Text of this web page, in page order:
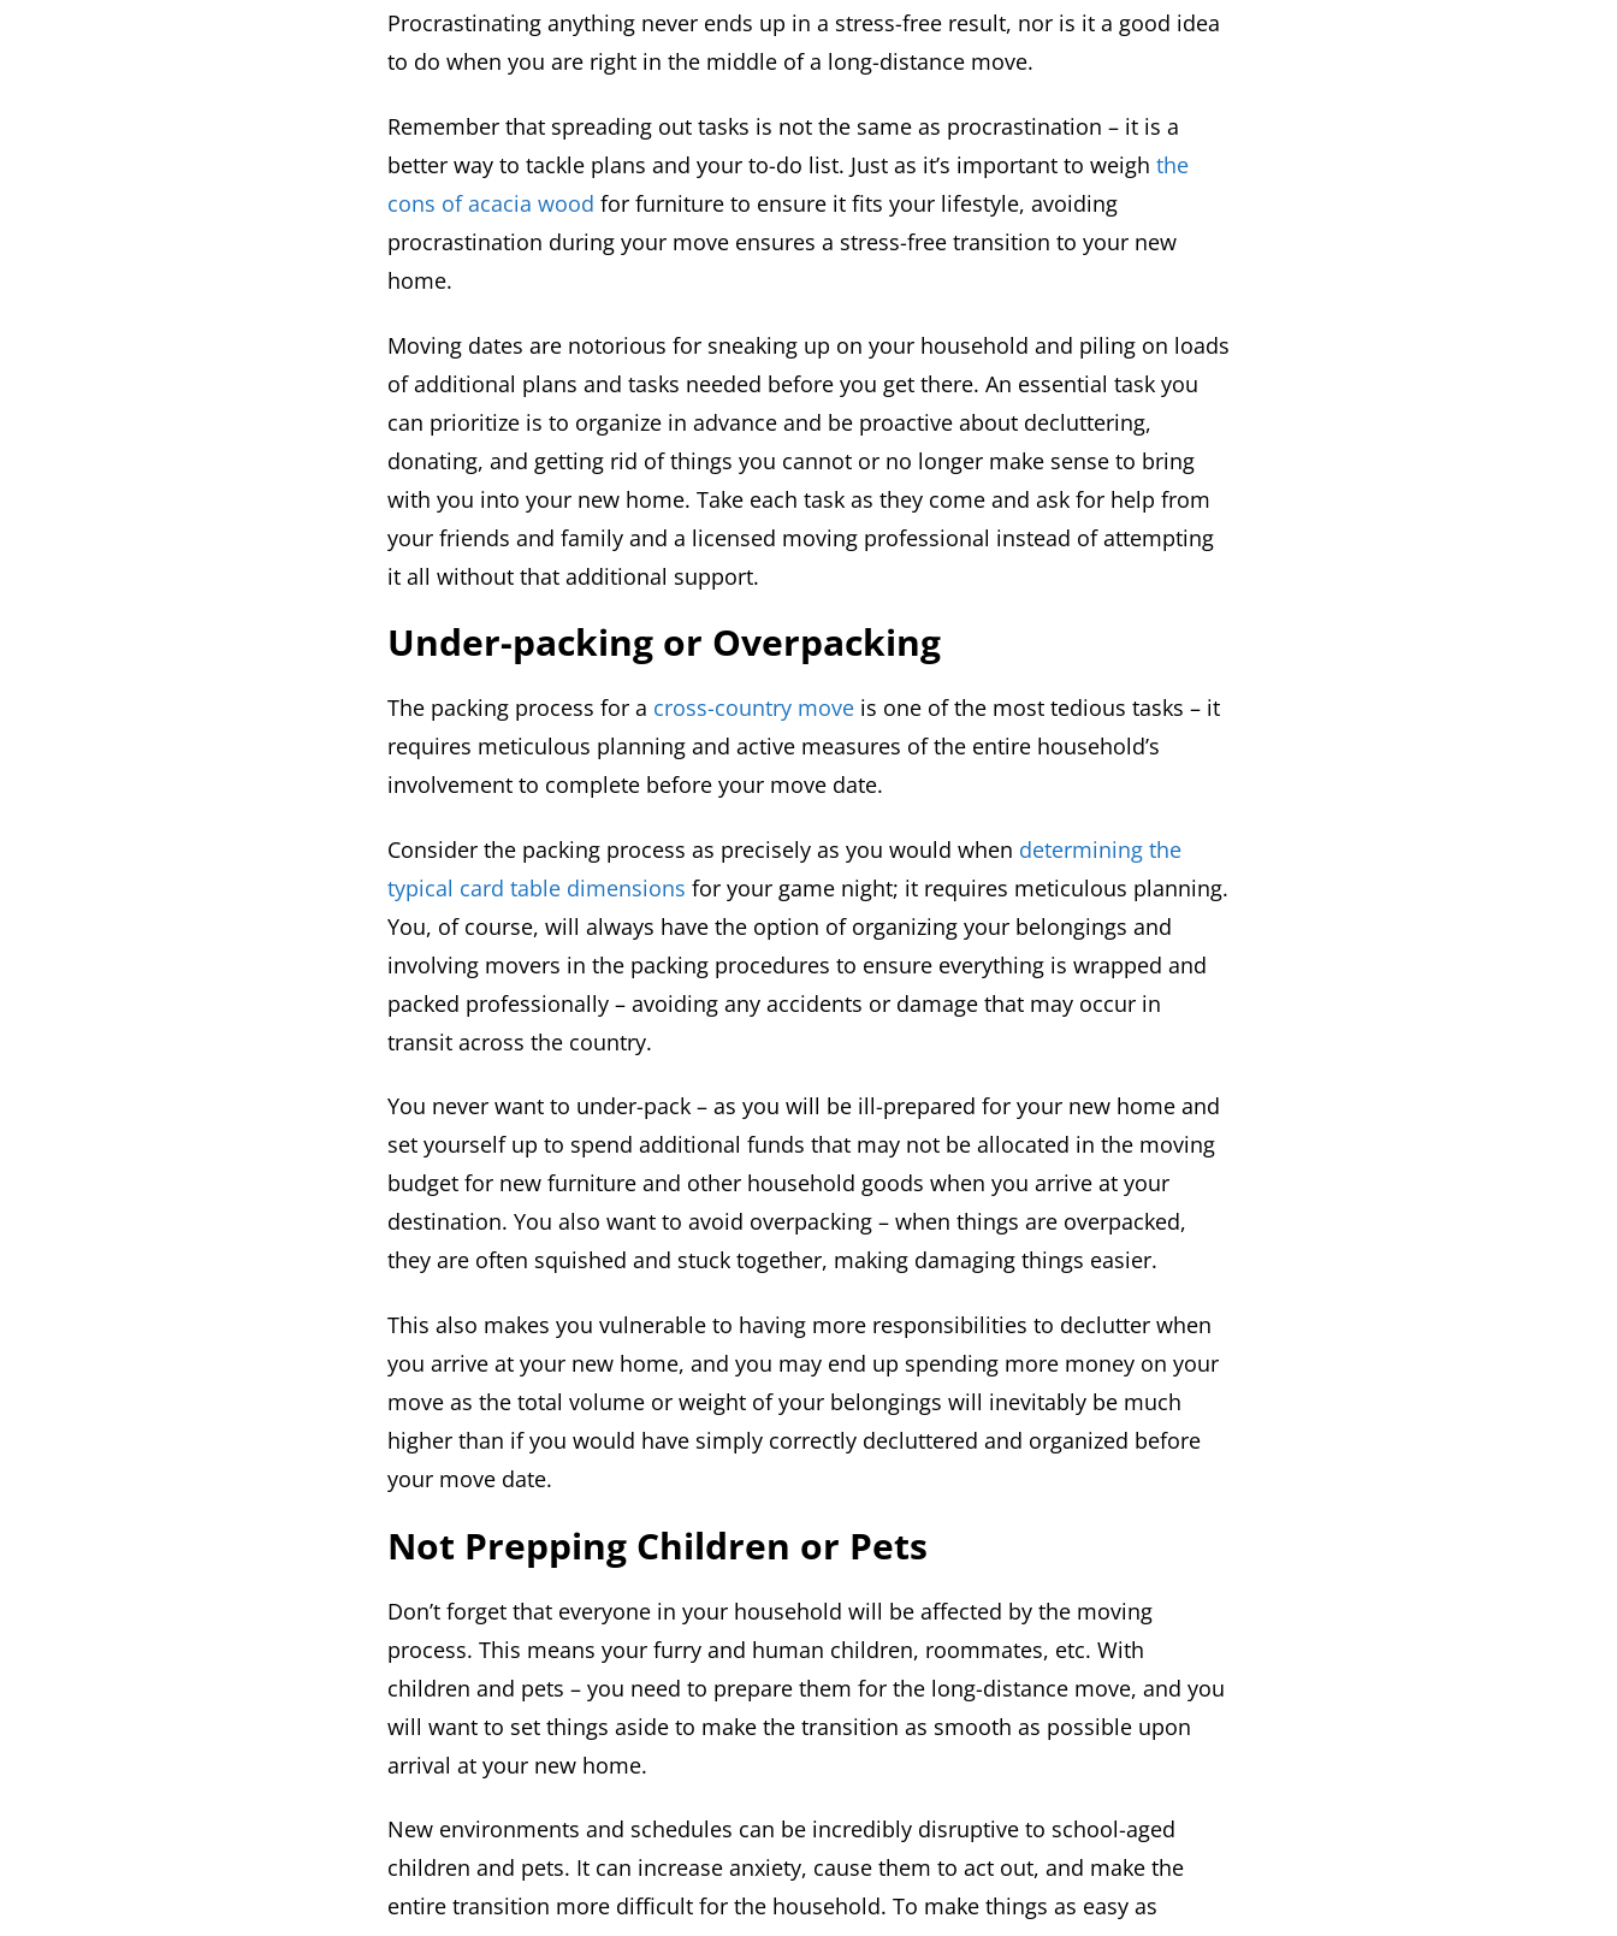
Procrastinating anything never ends up in a stress-free result, nor is it a good idea
to do when you are right in the middle of a long-distance move.
Remember that spreading out tasks is not the same as procrastination – it is a
better way to tackle plans and your to-do list. Just as it’s important to weigh the
cons of acacia wood for furniture to ensure it fits your lifestyle, avoiding
procrastination during your move ensures a stress-free transition to your new
home.
Moving dates are notorious for sneaking up on your household and piling on loads
of additional plans and tasks needed before you get there. An essential task you
can prioritize is to organize in advance and be proactive about decluttering,
donating, and getting rid of things you cannot or no longer make sense to bring
with you into your new home. Take each task as they come and ask for help from
your friends and family and a licensed moving professional instead of attempting
it all without that additional support.
Under-packing or Overpacking
The packing process for a cross-country move is one of the most tedious tasks – it
requires meticulous planning and active measures of the entire household’s
involvement to complete before your move date.
Consider the packing process as precisely as you would when determining the
typical card table dimensions for your game night; it requires meticulous planning.
You, of course, will always have the option of organizing your belongings and
involving movers in the packing procedures to ensure everything is wrapped and
packed professionally – avoiding any accidents or damage that may occur in
transit across the country.
You never want to under-pack – as you will be ill-prepared for your new home and
set yourself up to spend additional funds that may not be allocated in the moving
budget for new furniture and other household goods when you arrive at your
destination. You also want to avoid overpacking – when things are overpacked,
they are often squished and stuck together, making damaging things easier.
This also makes you vulnerable to having more responsibilities to declutter when
you arrive at your new home, and you may end up spending more money on your
move as the total volume or weight of your belongings will inevitably be much
higher than if you would have simply correctly decluttered and organized before
your move date.
Not Prepping Children or Pets
Don’t forget that everyone in your household will be affected by the moving
process. This means your furry and human children, roommates, etc. With
children and pets – you need to prepare them for the long-distance move, and you
will want to set things aside to make the transition as smooth as possible upon
arrival at your new home.
New environments and schedules can be incredibly disruptive to school-aged
children and pets. It can increase anxiety, cause them to act out, and make the
entire transition more difficult for the household. To make things as easy as